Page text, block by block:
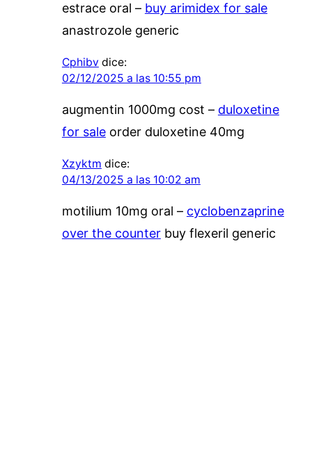
estrace oral – buy arimidex for sale
anastrozole generic
Cphibv dice:
02/12/2025 a las 10:55 pm
augmentin 1000mg cost – duloxetine
for saleorder duloxetine 40mg
Xzyktm dice:
04/13/2025 a las 10:02 am
motilium 10mg oral – cyclobenzaprine
over the counterbuy flexeril generic